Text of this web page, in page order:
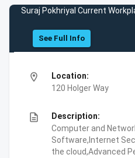
Suraj Pokhriyal Current
See Full Info
location_on
Location:
120 Holger Way
description
Description:
Computer and
Software,Internet
the cloud,Advanced